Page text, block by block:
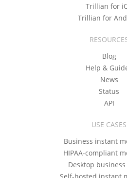
Trillian for
Trillian for
Blog
Help &
News
Status
API
USE CASES
Business instant
HIPAA-compliant
Desktop